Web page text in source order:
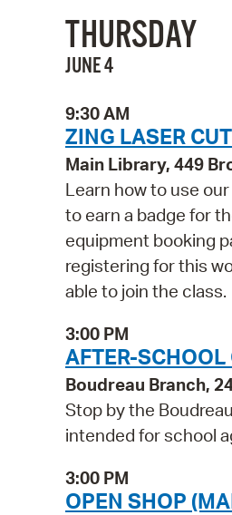
THURSDAY
JUNE 4
9:30 AM
ZING LASER
Main Library, 449
Learn how to use
to earn a badge for
equipment booking
registering for this
able to join the class.
3:00 PM
AFTER-SCHOOL
Boudreau Branch,
Stop by the
intended for school
3:00 PM
OPEN SHOP